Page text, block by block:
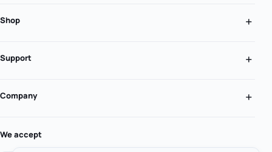
Shop
Support
Company
We accept